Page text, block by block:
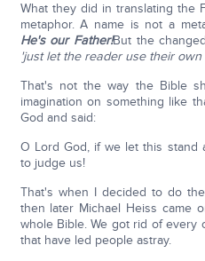
What they did in translating the
metaphor. A name is not a
He's our Father!But the
'just let the reader use their own
That's not the way the Bible
imagination on something like
God and said:
O Lord God, if we let this stand
to judge us!
That's when I decided to do
then later Michael Heiss came
whole Bible. We got rid of every
that have led people astray.